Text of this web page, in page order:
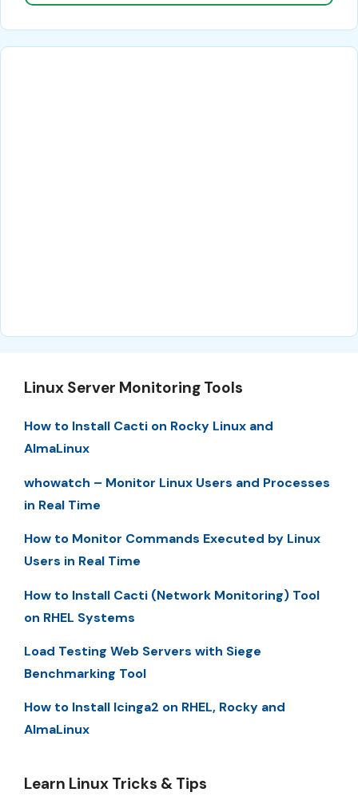
Linux Server Monitoring Tools
How to Install Cacti on Rocky Linux and
AlmaLinux
whowatch – Monitor Linux Users and Processes
in Real Time
How to Monitor Commands Executed by Linux
Users in Real Time
How to Install Cacti (Network Monitoring) Tool
on RHEL Systems
Load Testing Web Servers with Siege
Benchmarking Tool
How to Install Icinga2 on RHEL, Rocky and
AlmaLinux
Learn Linux Tricks & Tips